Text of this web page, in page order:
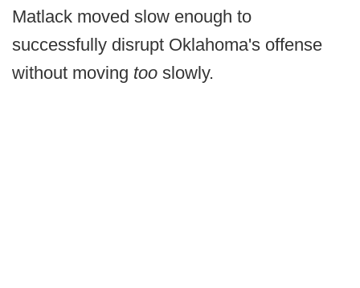
Matlack moved slow enough to
successfully disrupt Oklahoma's offense
without moving too slowly.